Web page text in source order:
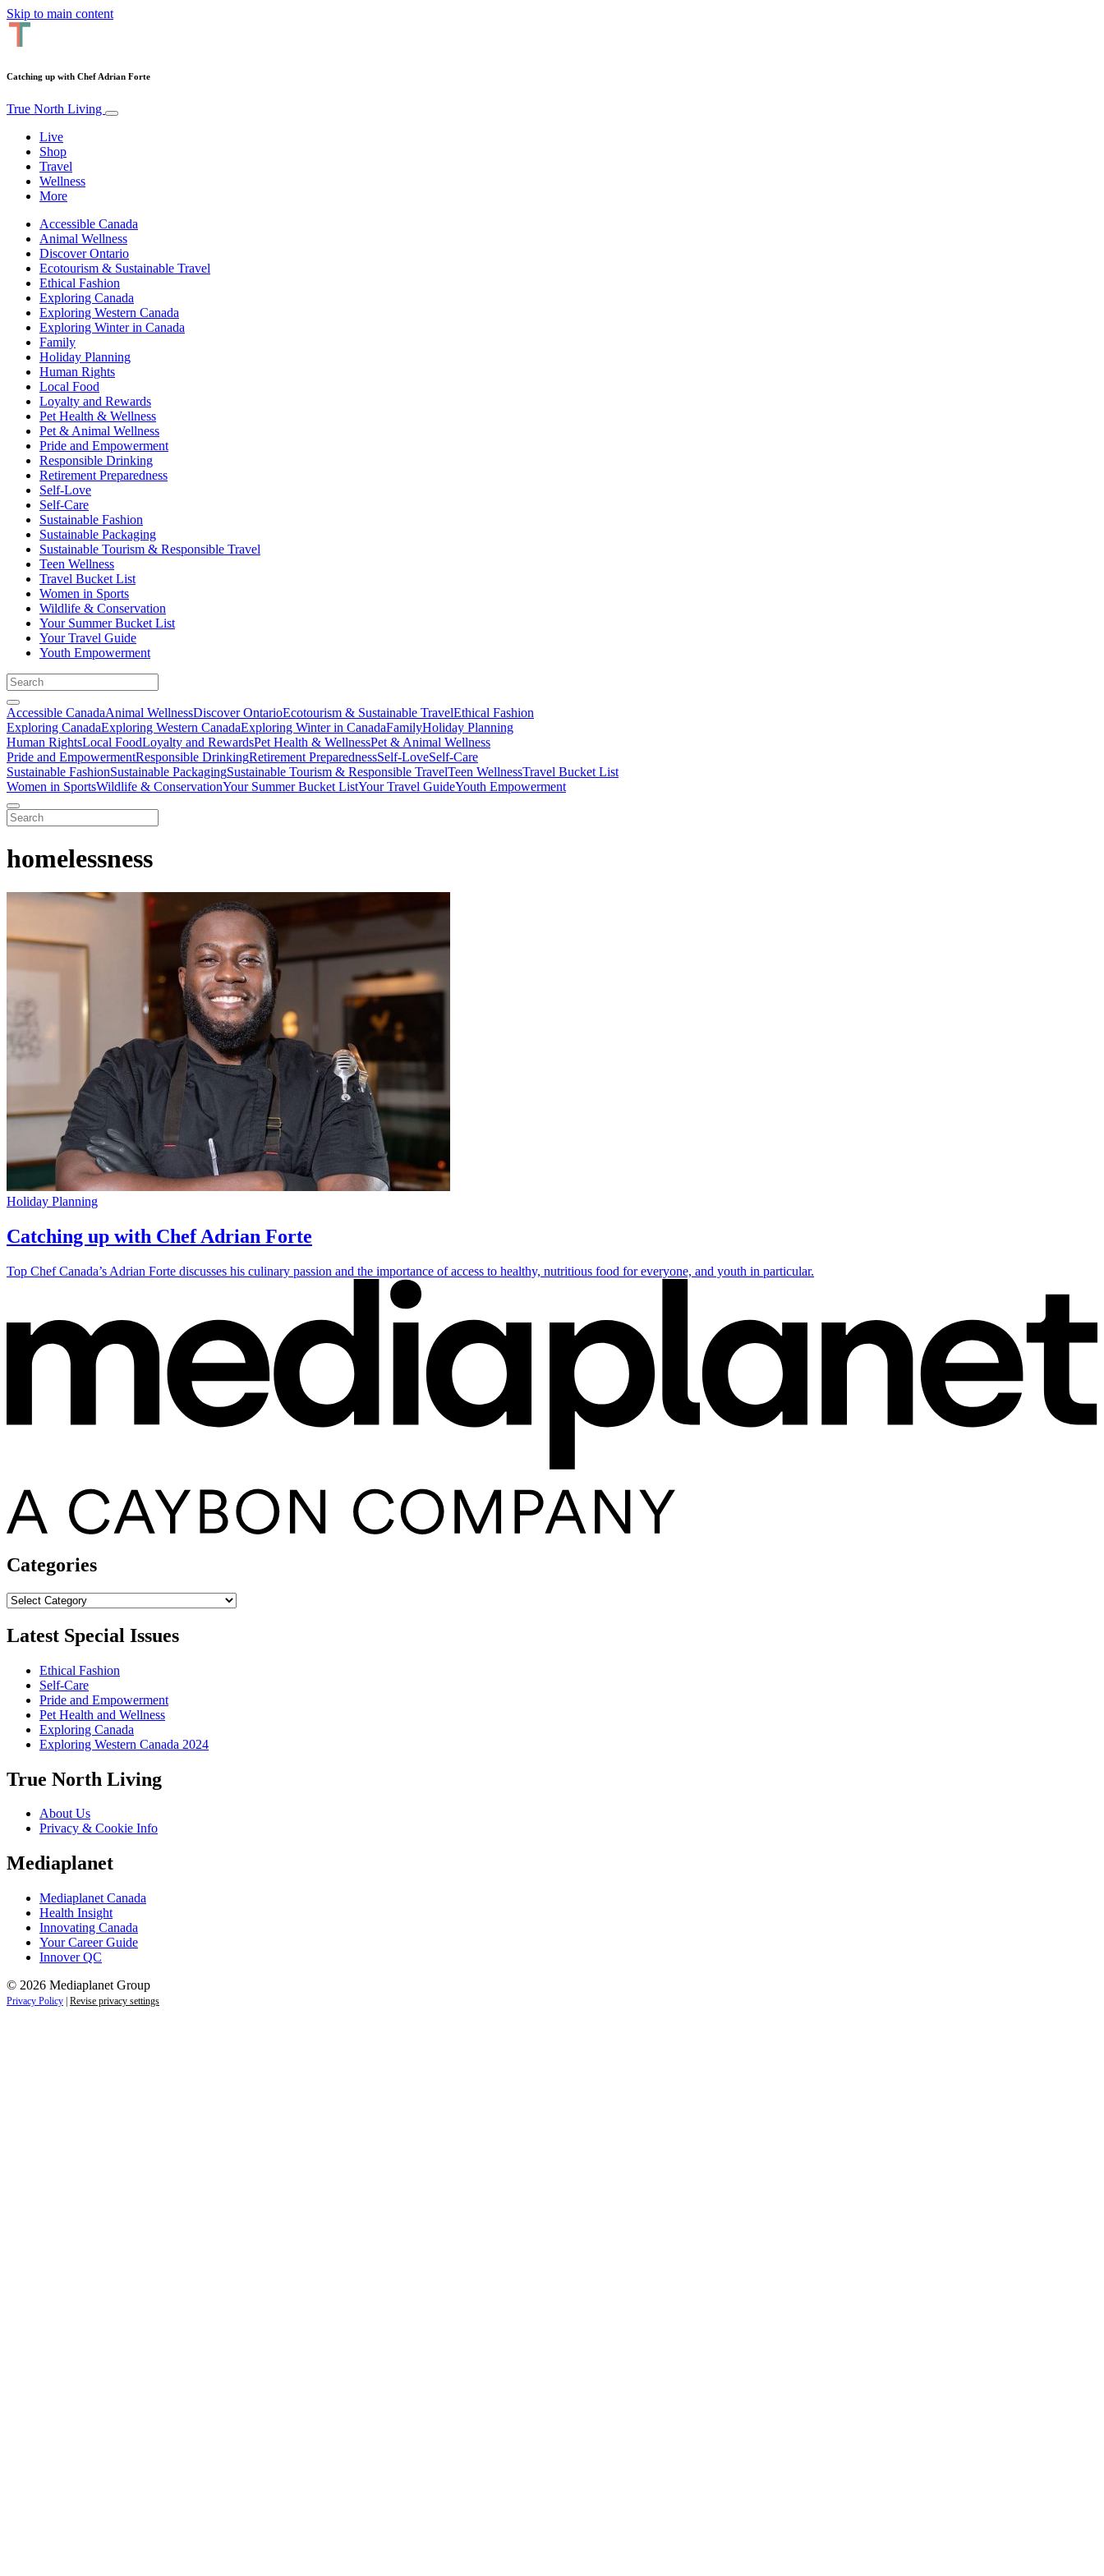
Skip to main content
Catching up with Chef Adrian Forte
True North Living
Live
Shop
Travel
Wellness
More
Accessible Canada
Animal Wellness
Discover Ontario
Ecotourism & Sustainable Travel
Ethical Fashion
Exploring Canada
Exploring Western Canada
Exploring Winter in Canada
Family
Holiday Planning
Human Rights
Local Food
Loyalty and Rewards
Pet Health & Wellness
Pet & Animal Wellness
Pride and Empowerment
Responsible Drinking
Retirement Preparedness
Self-Love
Self-Care
Sustainable Fashion
Sustainable Packaging
Sustainable Tourism & Responsible Travel
Teen Wellness
Travel Bucket List
Women in Sports
Wildlife & Conservation
Your Summer Bucket List
Your Travel Guide
Youth Empowerment
Accessible CanadaAnimal WellnessDiscover OntarioEcotourism & Sustainable TravelEthical Fashion
Exploring CanadaExploring Western CanadaExploring Winter in CanadaFamilyHoliday Planning
Human RightsLocal FoodLoyalty and RewardsPet Health & WellnessPet & Animal Wellness
Pride and EmpowermentResponsible DrinkingRetirement PreparednessSelf-LoveSelf-Care
Sustainable FashionSustainable PackagingSustainable Tourism & Responsible TravelTeen WellnessTravel Bucket List
Women in SportsWildlife & ConservationYour Summer Bucket ListYour Travel GuideYouth Empowerment
homelessness
Holiday Planning
Catching up with Chef Adrian Forte
Top Chef Canada’s Adrian Forte discusses his culinary passion and the importance of access to healthy, nutritious food for everyone, and youth in particular.
Categories
Categories
Latest Special Issues
Ethical Fashion
Self-Care
Pride and Empowerment
Pet Health and Wellness
Exploring Canada
Exploring Western Canada 2024
True North Living
About Us
Privacy & Cookie Info
Mediaplanet
Mediaplanet Canada
Health Insight
Innovating Canada
Your Career Guide
Innover QC
© 2026 Mediaplanet Group
Privacy Policy Revise privacy settings